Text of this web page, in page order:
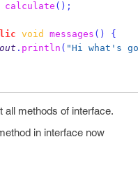
calculate ();
void messages ()
{
out . println ( "Hi what's
all methods of interface.
in interface now